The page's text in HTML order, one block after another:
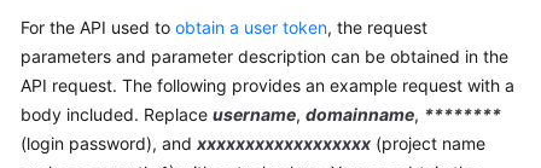
For the API used to obtain a user token, the request
parameters and parameter description can be obtained in the
API request. The following provides an example request with a
body included. Replace username, domainname, ********
(login password), and xxxxxxxxxxxxxxxxxx (project name